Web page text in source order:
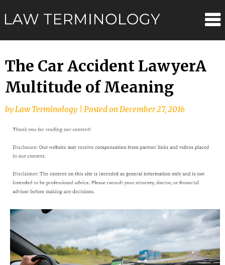
to
The Car Accident LawyerA
Multitude of Meaning
byLaw Terminology Posted onDecember 27, 2016